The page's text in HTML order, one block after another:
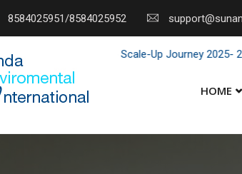
8584025951/8584025952
MSME Start-Up to Scale-Up Journey 2025- 26...
HOME